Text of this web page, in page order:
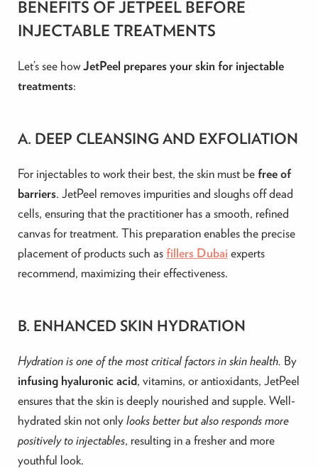
BENEFITS OF JETPEEL BEFORE
INJECTABLE TREATMENTS
Let’s see howJetPeel prepares your skin for injectable
treatments:
A. DEEP CLEANSING AND EXFOLIATION
For injectables to work their best, the skin must befree of
barriers. JetPeel removes impurities and sloughs off dead
cells, ensuring that the practitioner has a smooth, refined
canvas for treatment. This preparation enables the precise
placement of products such asfillers Dubai experts
recommend, maximizing their effectiveness.
B. ENHANCED SKIN HYDRATION
Hydration is one of the most critical factors in skin health. By
infusing hyaluronic acid, vitamins, or antioxidants, JetPeel
ensures that the skin is deeply nourished and supple. Well-
hydrated skin not onlylooks better but also responds more
positively to injectables, resulting in a fresher and more
youthful look.